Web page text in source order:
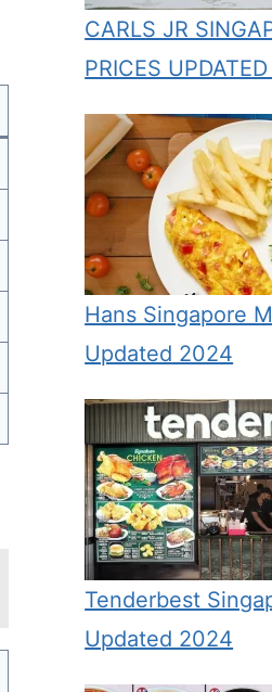
CARLS JR
PRICES
Hans Singapore
Updated 2024
Tenderbest
Updated 2024